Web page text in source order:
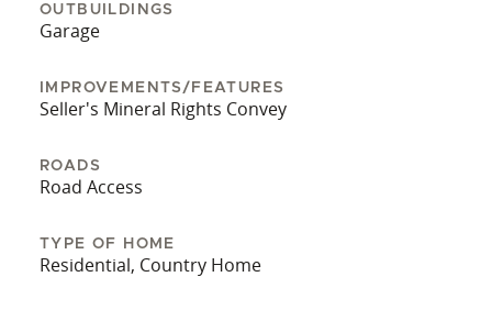
OUTBUILDINGS
Garage
IMPROVEMENTS/FEATURES
Seller's Mineral Rights Convey
ROADS
Road Access
TYPE OF HOME
Residential, Country Home